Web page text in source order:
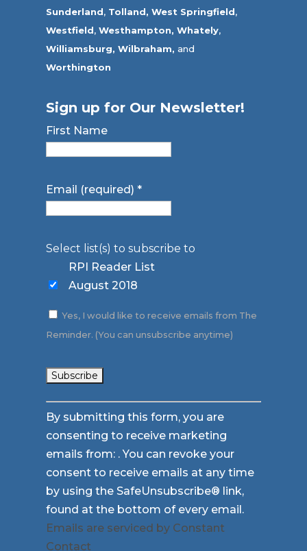
Sunderland, Tolland, West Springfield,
Westfield,Westhampton, Whately,
Williamsburg, Wilbraham, and
Worthington
Sign up for Our Newsletter!
First Name
Email (required)*
Select list(s) to subscribe to
RPI Reader List
August 2018
Yes, I would like to receive emails from The
Reminder. (You can unsubscribe anytime)
Constant
Contact
Use.
Please
leave
this
field
blank.
By submitting this form, you are
consenting to receive marketing
emails from: . You can revoke your
consent to receive emails at any time
by using the SafeUnsubscribe® link,
found at the bottom of every email.
Emails are serviced by Constant
Contact